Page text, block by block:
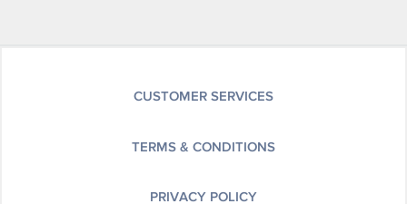
CUSTOMER SERVICES
TERMS & CONDITIONS
PRIVACY POLICY